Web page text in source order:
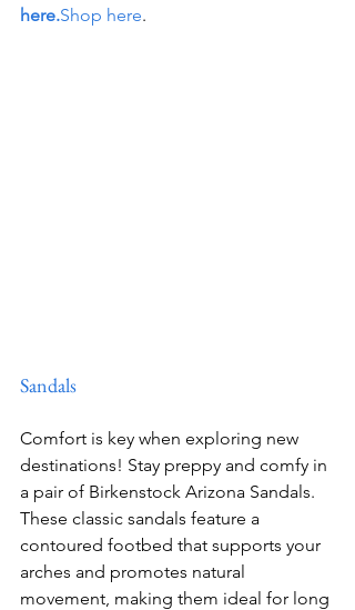
here.Shop here.
Sandals
Comfort is key when exploring new
destinations! Stay preppy and comfy in
a pair of Birkenstock Arizona Sandals.
These classic sandals feature a
contoured footbed that supports your
arches and promotes natural
movement, making them ideal for long